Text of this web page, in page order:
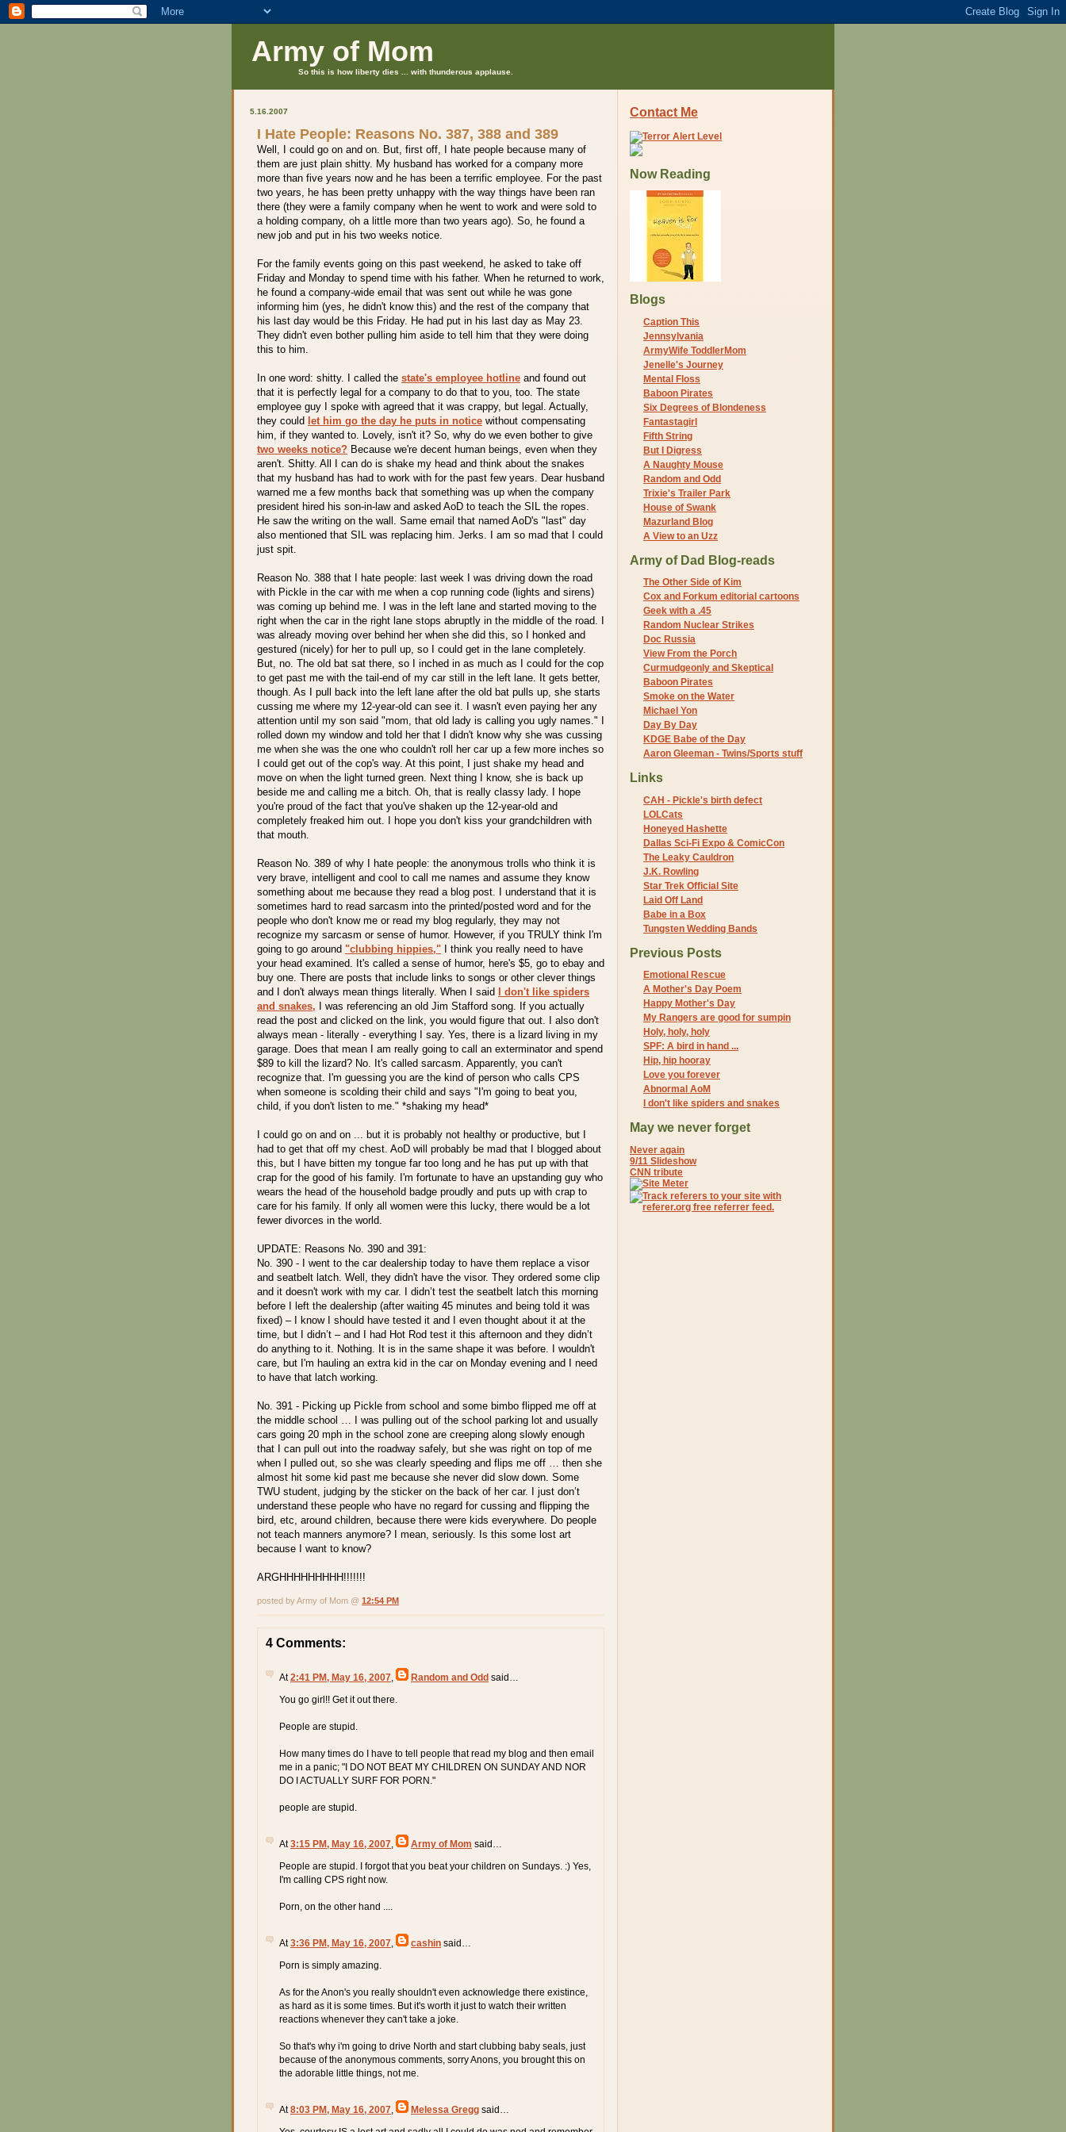
Army of Mom
So this is how liberty dies ... with thunderous applause.
5.16.2007
I Hate People: Reasons No. 387, 388 and 389
Well, I could go on and on. But, first off, I hate people because many of
them are just plain shitty. My husband has worked for a company more
more than five years now and he has been a terrific employee. For the past
two years, he has been pretty unhappy with the way things have been ran
there (they were a family company when he went to work and were sold to
a holding company, oh a little more than two years ago). So, he found a
new job and put in his two weeks notice.
For the family events going on this past weekend, he asked to take off
Friday and Monday to spend time with his father. When he returned to work,
he found a company-wide email that was sent out while he was gone
informing him (yes, he didn't know this) and the rest of the company that
his last day would be this Friday. He had put in his last day as May 23.
They didn't even bother pulling him aside to tell him that they were doing
this to him.
In one word: shitty. I called the state's employee hotline and found out
that it is perfectly legal for a company to do that to you, too. The state
employee guy I spoke with agreed that it was crappy, but legal. Actually,
they could let him go the day he puts in notice without compensating
him, if they wanted to. Lovely, isn't it? So, why do we even bother to give
two weeks notice? Because we're decent human beings, even when they
aren't. Shitty. All I can do is shake my head and think about the snakes
that my husband has had to work with for the past few years. Dear husband
warned me a few months back that something was up when the company
president hired his son-in-law and asked AoD to teach the SIL the ropes.
He saw the writing on the wall. Same email that named AoD's "last" day
also mentioned that SIL was replacing him. Jerks. I am so mad that I could
just spit.
Reason No. 388 that I hate people: last week I was driving down the road
with Pickle in the car with me when a cop running code (lights and sirens)
was coming up behind me. I was in the left lane and started moving to the
right when the car in the right lane stops abruptly in the middle of the road. I
was already moving over behind her when she did this, so I honked and
gestured (nicely) for her to pull up, so I could get in the lane completely.
But, no. The old bat sat there, so I inched in as much as I could for the cop
to get past me with the tail-end of my car still in the left lane. It gets better,
though. As I pull back into the left lane after the old bat pulls up, she starts
cussing me where my 12-year-old can see it. I wasn't even paying her any
attention until my son said "mom, that old lady is calling you ugly names." I
rolled down my window and told her that I didn't know why she was cussing
me when she was the one who couldn't roll her car up a few more inches so
I could get out of the cop's way. At this point, I just shake my head and
move on when the light turned green. Next thing I know, she is back up
beside me and calling me a bitch. Oh, that is really classy lady. I hope
you're proud of the fact that you've shaken up the 12-year-old and
completely freaked him out. I hope you don't kiss your grandchildren with
that mouth.
Reason No. 389 of why I hate people: the anonymous trolls who think it is
very brave, intelligent and cool to call me names and assume they know
something about me because they read a blog post. I understand that it is
sometimes hard to read sarcasm into the printed/posted word and for the
people who don't know me or read my blog regularly, they may not
recognize my sarcasm or sense of humor. However, if you TRULY think I'm
going to go around "clubbing hippies," I think you really need to have
your head examined. It's called a sense of humor, here's $5, go to ebay and
buy one. There are posts that include links to songs or other clever things
and I don't always mean things literally. When I said
I don't like spiders
and snakes, I was referencing an old Jim Stafford song. If you actually
read the post and clicked on the link, you would figure that out. I also don't
always mean - literally - everything I say. Yes, there is a lizard living in my
garage. Does that mean I am really going to call an exterminator and spend
$89 to kill the lizard? No. It's called sarcasm. Apparently, you can't
recognize that. I'm guessing you are the kind of person who calls CPS
when someone is scolding their child and says "I'm going to beat you,
child, if you don't listen to me." *shaking my head*
I could go on and on ... but it is probably not healthy or productive, but I
had to get that off my chest. AoD will probably be mad that I blogged about
this, but I have bitten my tongue far too long and he has put up with that
crap for the good of his family. I'm fortunate to have an upstanding guy who
wears the head of the household badge proudly and puts up with crap to
care for his family. If only all women were this lucky, there would be a lot
fewer divorces in the world.
UPDATE: Reasons No. 390 and 391:
No. 390 - I went to the car dealership today to have them replace a visor
and seatbelt latch. Well, they didn't have the visor. They ordered some clip
and it doesn't work with my car. I didn’t test the seatbelt latch this morning
before I left the dealership (after waiting 45 minutes and being told it was
fixed) – I know I should have tested it and I even thought about it at the
time, but I didn’t – and I had Hot Rod test it this afternoon and they didn’t
do anything to it. Nothing. It is in the same shape it was before. I wouldn't
care, but I'm hauling an extra kid in the car on Monday evening and I need
to have that latch working.
No. 391 - Picking up Pickle from school and some bimbo flipped me off at
the middle school … I was pulling out of the school parking lot and usually
cars going 20 mph in the school zone are creeping along slowly enough
that I can pull out into the roadway safely, but she was right on top of me
when I pulled out, so she was clearly speeding and flips me off … then she
almost hit some kid past me because she never did slow down. Some
TWU student, judging by the sticker on the back of her car. I just don’t
understand these people who have no regard for cussing and flipping the
bird, etc, around children, because there were kids everywhere. Do people
not teach manners anymore? I mean, seriously. Is this some lost art
because I want to know?
ARGHHHHHHHHH!!!!!!!
posted by Army of Mom @ 12:54 PM
4 Comments:
At2:41 PM, May 16, 2007 Random and Odd said…
You go girl!! Get it out there.
People are stupid.
How many times do I have to tell people that read my blog and then email
me in a panic; "I DO NOT BEAT MY CHILDREN ON SUNDAY AND NOR
DO I ACTUALLY SURF FOR PORN."
people are stupid.
At3:15 PM, May 16, 2007 Army of Mom said…
People are stupid. I forgot that you beat your children on Sundays. :) Yes,
I'm calling CPS right now.
Porn, on the other hand ....
At3:36 PM, May 16, 2007 cashin said…
Porn is simply amazing.
As for the Anon's you really shouldn't even acknowledge there existince,
as hard as it is some times. But it's worth it just to watch their written
reactions whenever they can't take a joke.
So that's why i'm going to drive North and start clubbing baby seals, just
because of the anonymous comments, sorry Anons, you brought this on
the adorable little things, not me.
At8:03 PM, May 16, 2007 Melessa Gregg said…
Contact Me
Now Reading
Blogs
Caption This
Jennsylvania
ArmyWife ToddlerMom
Jenelle's Journey
Mental Floss
Baboon Pirates
Six Degrees of Blondeness
Fantastagirl
Fifth String
But I Digress
A Naughty Mouse
Random and Odd
Trixie's Trailer Park
House of Swank
Mazurland Blog
A View to an Uzz
Army of Dad Blog-reads
The Other Side of Kim
Cox and Forkum editorial cartoons
Geek with a .45
Random Nuclear Strikes
Doc Russia
View From the Porch
Curmudgeonly and Skeptical
Baboon Pirates
Smoke on the Water
Michael Yon
Day By Day
KDGE Babe of the Day
Aaron Gleeman - Twins/Sports stuff
Links
CAH - Pickle's birth defect
LOLCats
Honeyed Hashette
Dallas Sci-Fi Expo & ComicCon
The Leaky Cauldron
J.K. Rowling
Star Trek Official Site
Laid Off Land
Babe in a Box
Tungsten Wedding Bands
Previous Posts
Emotional Rescue
A Mother's Day Poem
Happy Mother's Day
My Rangers are good for sumpin
Holy, holy, holy
SPF: A bird in hand ...
Hip, hip hooray
Love you forever
Abnormal AoM
I don't like spiders and snakes
May we never forget
Never again
9/11 Slideshow
CNN tribute